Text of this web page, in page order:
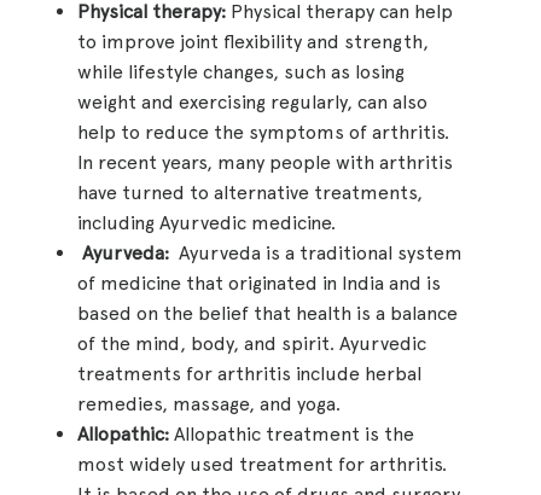
Physical therapy: Physical therapy can help
to improve joint flexibility and strength,
while lifestyle changes, such as losing
weight and exercising regularly, can also
help to reduce the symptoms of arthritis.
In recent years, many people with arthritis
have turned to alternative treatments,
including Ayurvedic medicine.
Ayurveda: Ayurveda is a traditional system
of medicine that originated in India and is
based on the belief that health is a balance
of the mind, body, and spirit. Ayurvedic
treatments for arthritis include herbal
remedies, massage, and yoga.
Allopathic: Allopathic treatment is the
most widely used treatment for arthritis.